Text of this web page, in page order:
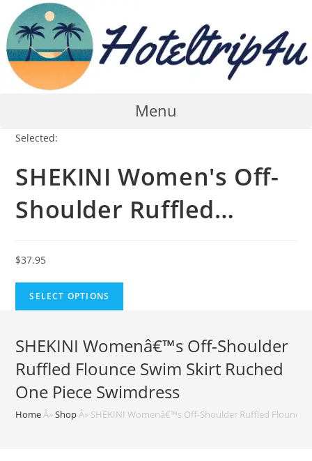
content
Menu
Selected:
SHEKINI Women's Off-
Shoulder Ruffled…
$37.95
SELECT OPTIONS
SHEKINI Womenâ€™s Off-Shoulder
Ruffled Flounce Swim Skirt Ruched
One Piece Swimdress
Home Â»Shop Â» SHEKINI Womenâ€™s Off-Shoulder Ruffled Flounce